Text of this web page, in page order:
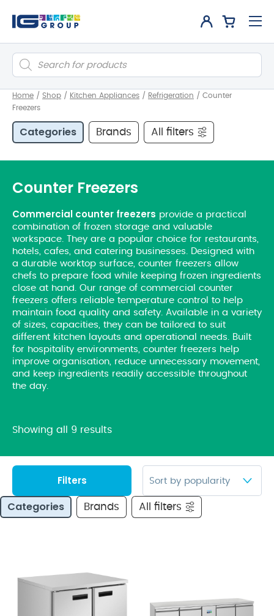
Products
search
Home / Shop / Kitchen Appliances / Refrigeration / Counter
Freezers
Categories Brands All filters
Counter Freezers
Commercial counter freezers provide a practical
combination of frozen storage and valuable
workspace. They are a popular choice for restaurants,
hotels, cafes, and catering businesses. Designed with
a durable worktop surface, counter freezers allow
chefs to prepare food while keeping frozen ingredients
close at hand. Our range of commercial counter
freezers offers reliable temperature control to help
maintain food quality and safety. Available in a variety
of sizes, capacities, they can be tailored to suit
different kitchen layouts and operational needs. Built
for hospitality environments, counter freezers help
improve organisation, reduce unnecessary movement,
and keep ingredients readily accessible throughout
the day.
Showing all 9 results
Filters
Categories Brands All filters